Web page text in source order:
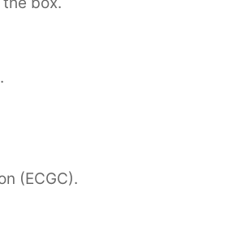
(ECGC).